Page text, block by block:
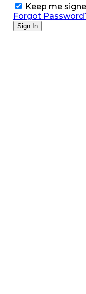
Keep me
Forgot
Sign In